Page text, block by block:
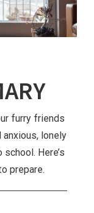
furry friends
lonely
Here’s
prepare.